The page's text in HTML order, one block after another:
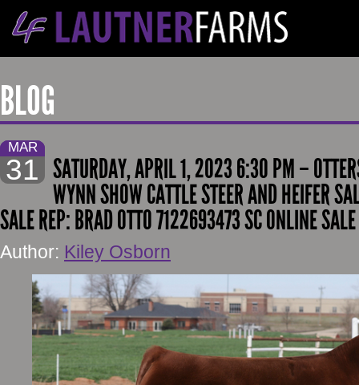
BLOG
MAR
31 SATURDAY, APRIL 1, 2023 6:30 PM –
WYNN SHOW CATTLE STEER AND HEIFER
SALE REP: BRAD OTTO 7122693473 SC ONLINE SALE
Author: Kiley Osborn